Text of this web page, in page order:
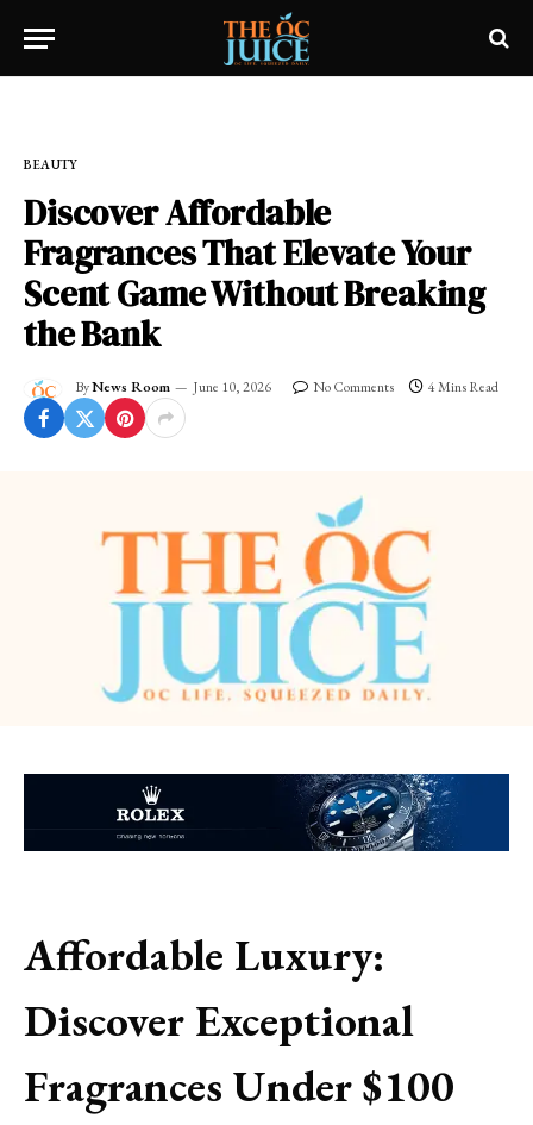
BEAUTY
Discover Affordable
Fragrances That Elevate Your
Scent Game Without Breaking
the Bank
ByNews Room June 10, 2026 No Comments 4 Mins Read
Affordable Luxury:
Discover Exceptional
Fragrances Under $100